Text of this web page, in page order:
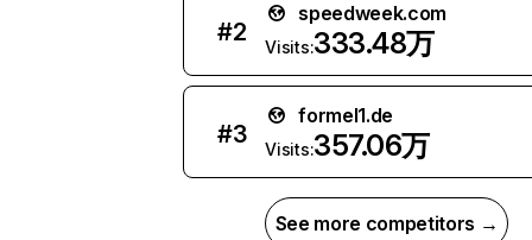
#2
speedweek.com
Visits:333.48万
#3
formel1.de
Visits:357.06万
See more competitors →